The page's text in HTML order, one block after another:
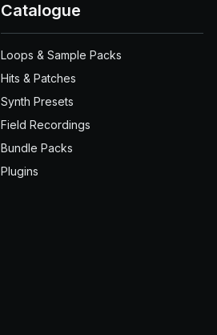
Catalogue
Loops & Sample Packs
Hits & Patches
Synth Presets
Field Recordings
Bundle Packs
Plugins